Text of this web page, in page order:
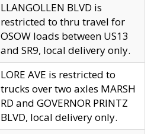
LLANGOLLEN BLVD is
restricted to thru travel for
OSOW loads between US13
and SR9, local delivery only.
LORE AVE is restricted to
trucks over two axles MARSH
RD and GOVERNOR PRINTZ
BLVD, local delivery only.